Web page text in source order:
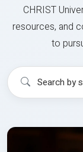
CHRIST
resources, and
to